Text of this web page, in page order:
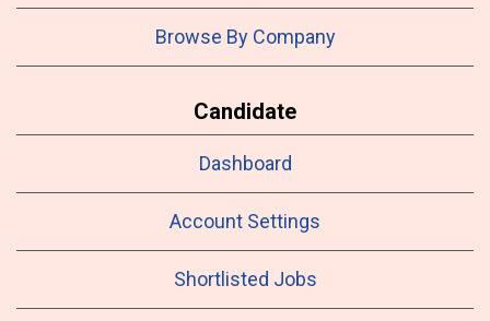
Browse By Company
Candidate
Dashboard
Account Settings
Shortlisted Jobs